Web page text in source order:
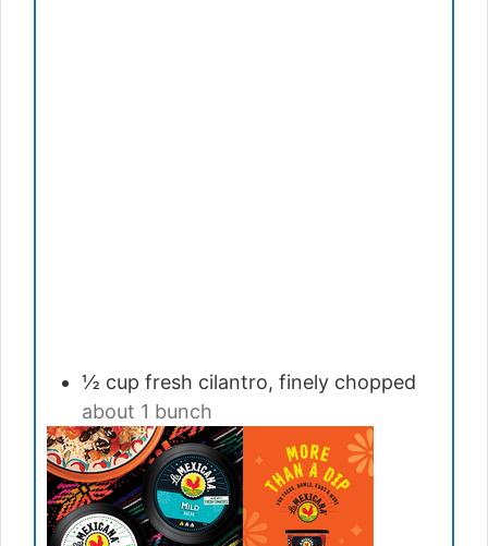
½ cup fresh cilantro, finely chopped
about 1 bunch